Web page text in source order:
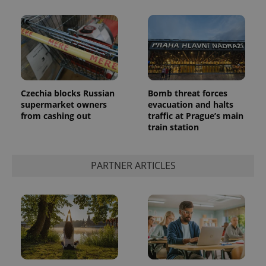
Czechia blocks Russian
supermarket owners
from cashing out
Bomb threat forces
evacuation and halts
traffic at Prague’s main
train station
PARTNER ARTICLES
add_logo_profile_modal_displayed .expats.cz
^qs_[0-9]+$ .expats.cz